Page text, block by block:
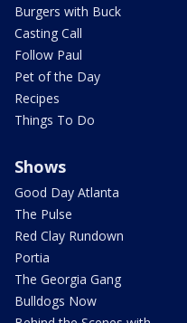
Burgers with Buck
Casting Call
Follow Paul
Pet of the Day
Recipes
Things To Do
Shows
Good Day Atlanta
The Pulse
Red Clay Rundown
Portia
The Georgia Gang
Bulldogs Now